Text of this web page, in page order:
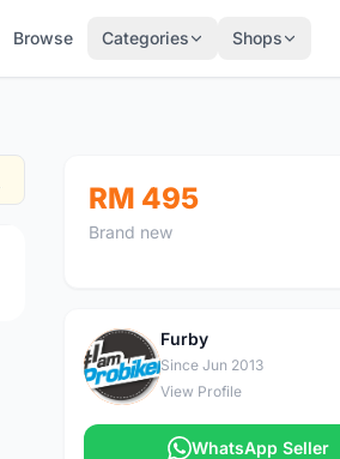
Browse Categories Shops
RM 495
Brand new
F
Furby
Since Jun 2013
View Profile
WhatsApp Seller